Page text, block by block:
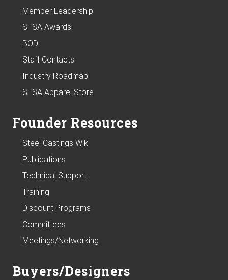
Member Leadership
SFSA Awards
BOD
Staff Contacts
Industry Roadmap
SFSA Apparel Store
Founder Resources
Steel Castings Wiki
Publications
Technical Support
Training
Discount Programs
Committees
Meetings/Networking
Buyers/Designers